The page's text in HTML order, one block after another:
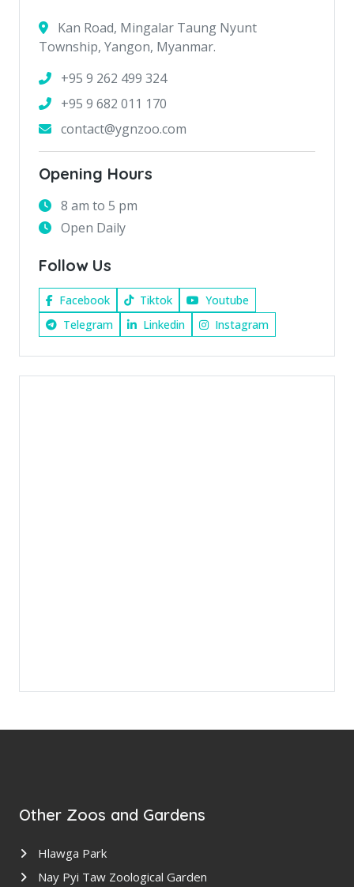
Kan Road, Mingalar Taung Nyunt
Township, Yangon, Myanmar.
+95 9 262 499 324
+95 9 682 011 170
contact@ygnzoo.com
Opening Hours
8 am to 5 pm
Open Daily
Follow Us
Facebook Tiktok
Youtube
Telegram
Linkedin Instagram
Other Zoos and Gardens
Hlawga Park
Nay Pyi Taw Zoological Garden